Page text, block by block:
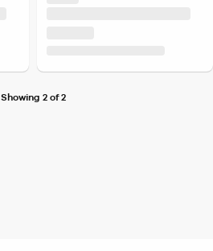
Showing 2 of 2